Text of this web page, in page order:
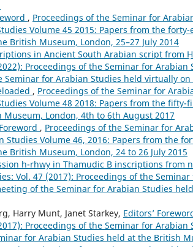
, Proceedings of the Seminar for
Volume 45 2015: Papers from the
British Museum, London, 25–27 July 2014
in Ancient South Arabian script from
Proceedings of the Seminar for
for Arabian Studies held virtually on
, Proceedings of the Seminar for
Volume 48 2018: Papers from the
London, 4th to 6th August 2017
, Proceedings of the Seminar for
Studies Volume 46, 2016: Papers from the
British Museum, London, 24 to 26 July 2015
h-rhwy in Thamudic B inscriptions from
Vol. 47 (2017): Proceedings of the
of the Seminar for Arabian Studies
Harry Munt, Janet Starkey, Editors’
Proceedings of the Seminar for
for Arabian Studies held at the British